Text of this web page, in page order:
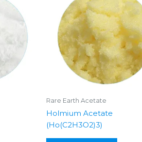
Rare Earth Acetate
Holmium Acetate
(Ho(C2H3O2)3)